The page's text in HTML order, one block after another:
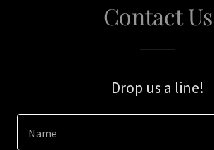
Contact Us
Drop us a line!
Name